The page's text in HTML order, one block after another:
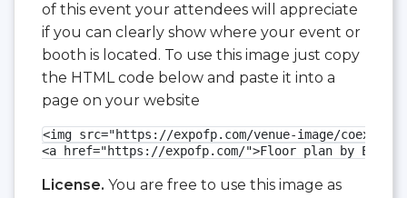
of this event your attendees will appreciate
if you can clearly show where your event or
booth is located. To use this image just copy
the HTML code below and paste it into a
page on your website
<img src="https://expofp.com/venue-image/coex-
<a href="https://expofp.com/">Floor plan by
License. You are free to use this image as